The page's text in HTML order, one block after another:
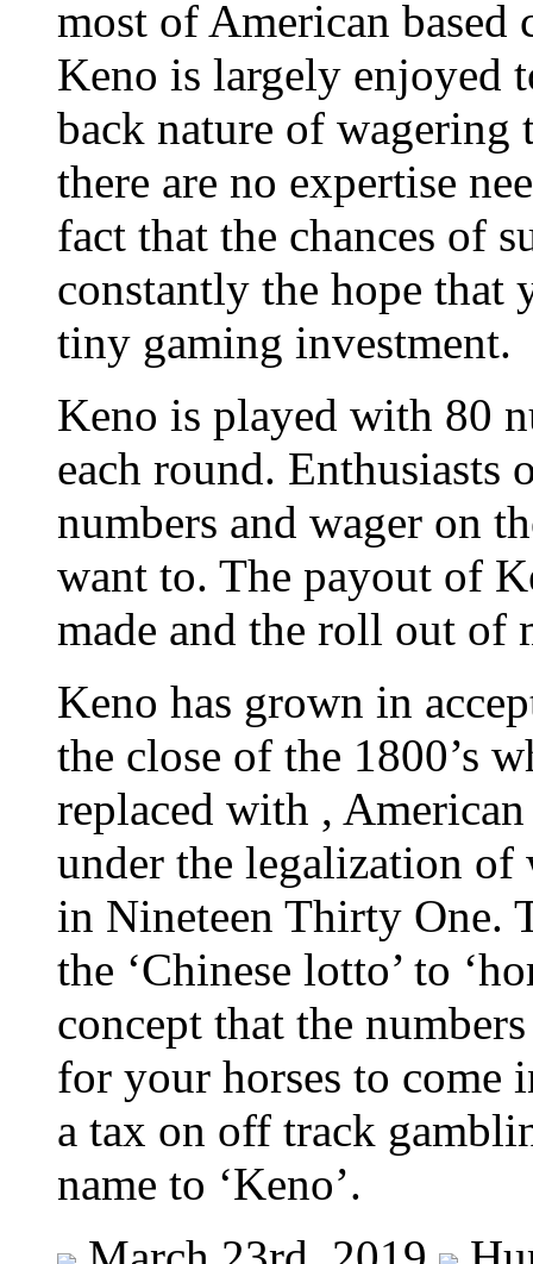
most of American based
Keno is largely enjoyed
back nature of wagering
there are no expertise
fact that the chances of
constantly the hope
tiny gaming investment.
Keno is played with 80
each round.
numbers and wager on
want to. The payout of
made and the roll out of
Keno has grown in
the close of the 1800’s
replaced with ,
under the legalization of
in Nineteen Thirty One.
the ‘Chinese lotto’ to
concept that the
for your horses to come
a tax on off track
name to ‘Keno’.